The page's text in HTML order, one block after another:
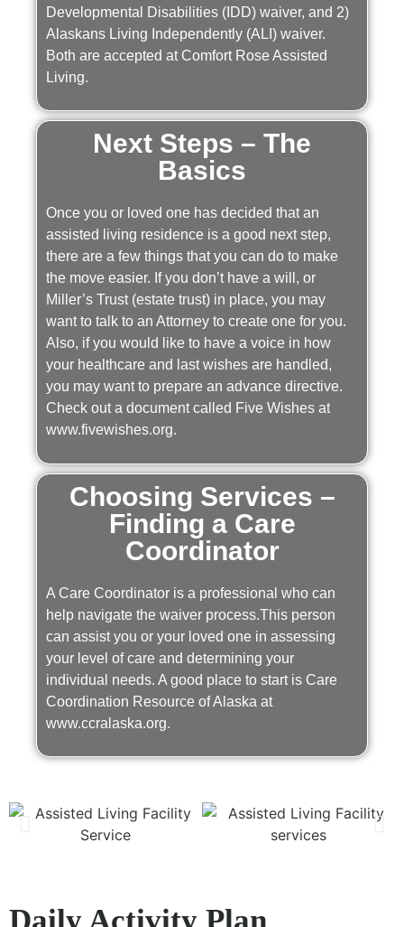
Developmental Disabilities (IDD) waiver, and 2)
Alaskans Living Independently (ALI) waiver.
Both are accepted at Comfort Rose Assisted
Living.
Next Steps – The
Basics
Once you or loved one has decided that an
assisted living residence is a good next step,
there are a few things that you can do to make
the move easier. If you don’t have a will, or
Miller’s Trust (estate trust) in place, you may
want to talk to an Attorney to create one for you.
Also, if you would like to have a voice in how
your healthcare and last wishes are handled,
you may want to prepare an advance directive.
Check out a document called Five Wishes at
www.fivewishes.org.
Choosing Services –
Finding a Care
Coordinator
A Care Coordinator is a professional who can
help navigate the waiver process.This person
can assist you or your loved one in assessing
your level of care and determining your
individual needs. A good place to start is Care
Coordination Resource of Alaska at
www.ccralaska.org.